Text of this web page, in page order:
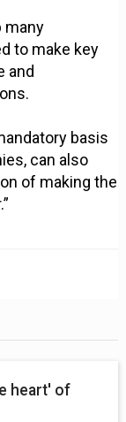
many
to make key
and
basis
can also
of making the
heart' of